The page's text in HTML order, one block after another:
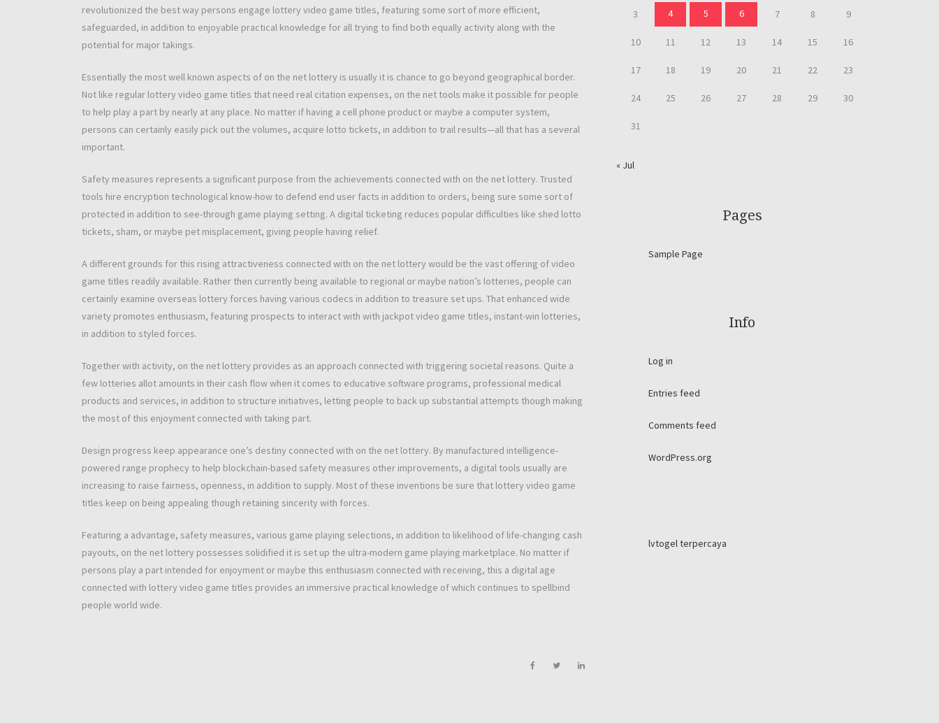
revolutionized the best way persons engage lottery video game titles, featuring some sort of more efficient,
safeguarded, in addition to enjoyable practical knowledge for all trying to find both equally activity along with the
potential for major takings.
Essentially the most well known aspects of on the net lottery is usually it is chance to go beyond geographical border.
Not like regular lottery video game titles that need real citation expenses, on the net tools make it possible for people
to help play a part by nearly at any place. No matter if having a cell phone product or maybe a computer system,
persons can certainly easily pick out the volumes, acquire lotto tickets, in addition to trail results—all that has a several
important.
Safety measures represents a significant purpose from the achievements connected with on the net lottery. Trusted
tools hire encryption technological know-how to defend end user facts in addition to orders, being sure some sort of
protected in addition to see-through game playing setting. A digital ticketing reduces popular difficulties like shed lotto
tickets, sham, or maybe pet misplacement, giving people having relief.
A different grounds for this rising attractiveness connected with on the net lottery would be the vast offering of video
game titles readily available. Rather then currently being available to regional or maybe nation’s lotteries, people can
certainly examine overseas lottery forces having various codecs in addition to treasure set ups. That enhanced wide
variety promotes enthusiasm, featuring prospects to interact with with jackpot video game titles, instant-win lotteries,
in addition to styled forces.
Together with activity, on the net lottery provides as an approach connected with triggering societal reasons. Quite a
few lotteries allot amounts in their cash flow when it comes to educative software programs, professional medical
products and services, in addition to structure initiatives, letting people to back up substantial attempts though making
the most of this enjoyment connected with taking part.
Design progress keep appearance one’s destiny connected with on the net lottery. By manufactured intelligence-
powered range prophecy to help blockchain-based safety measures other improvements, a digital tools usually are
increasing to raise fairness, openness, in addition to supply. Most of these inventions be sure that lottery video game
titles keep on being appealing though retaining sincerity with forces.
Featuring a advantage, safety measures, various game playing selections, in addition to likelihood of life-changing cash
payouts, on the net lottery possesses solidified it is set up the ultra-modern game playing marketplace. No matter if
persons play a part intended for enjoyment or maybe this enthusiasm connected with receiving, this a digital age
connected with lottery video game titles provides an immersive practical knowledge of which continues to spellbind
people world wide.
3
4 5 6 7 8 9
10 11 12 13 14 15 16
17 18 19 20 21 22 23
24 25 26 27 28 29 30
31
« Jul
Pages
Sample Page
Info
Log in
Entries feed
Comments feed
WordPress.org
lvtogel terpercaya